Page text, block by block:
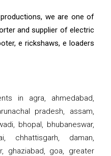
we are one of
and supplier of electric
e rickshaws, e loaders
in agra, ahmedabad,
pradesh, assam,
bhopal, bhubaneswar,
chhattisgarh, daman,
ghaziabad, goa, greater